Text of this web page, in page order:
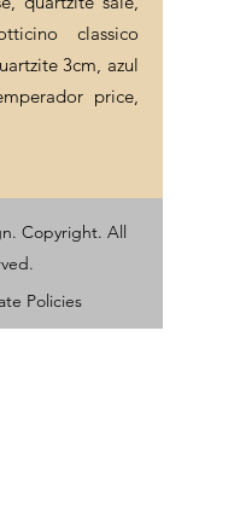
quartzite sale,
classico
3cm, azul
price,
Copyright. All
Policies